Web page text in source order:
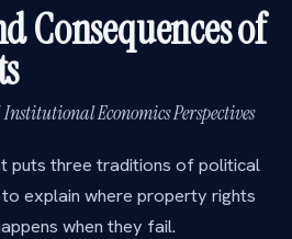
Consequences of
Economics Perspectives
puts three traditions of political
explain where property rights
when they fail.